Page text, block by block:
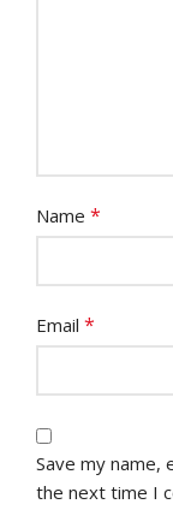
Name *
Email *
Save my name,
the next time I